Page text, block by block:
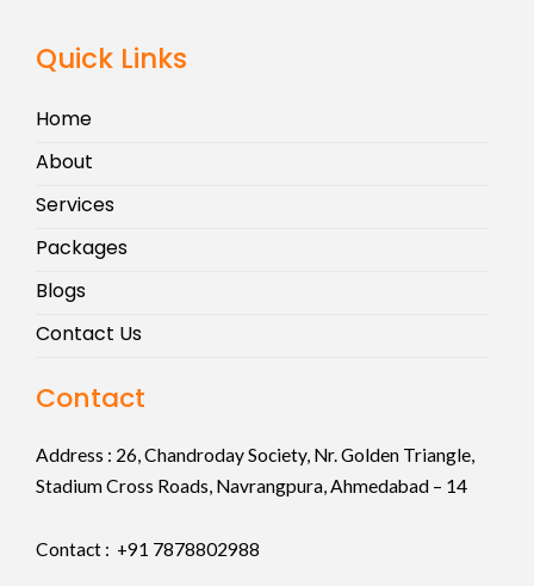
Quick Links
Home
About
Services
Packages
Blogs
Contact Us
Contact
Address : 26, Chandroday Society, Nr. Golden Triangle,
Stadium Cross Roads, Navrangpura, Ahmedabad – 14
Contact : +91 7878802988